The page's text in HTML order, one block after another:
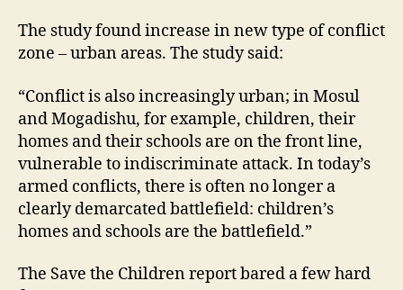
The study found increase in new type of conflict
zone – urban areas. The study said:
“Conflict is also increasingly urban; in Mosul
and Mogadishu, for example, children, their
homes and their schools are on the front line,
vulnerable to indiscriminate attack. In today’s
armed conflicts, there is often no longer a
clearly demarcated battlefield: children’s
homes and schools are the battlefield.”
The Save the Children report bared a few hard